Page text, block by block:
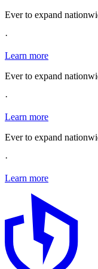
Ever to expand
·
Learn more
Ever to expand
·
Learn more
Ever to expand
·
Learn more